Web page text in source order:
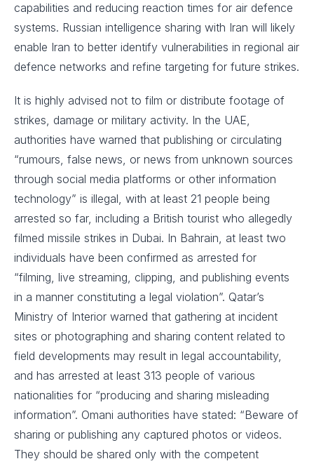
capabilities and reducing reaction times for air defence
systems. Russian intelligence sharing with Iran will likely
enable Iran to better identify vulnerabilities in regional air
defence networks and refine targeting for future strikes.
It is highly advised not to film or distribute footage of
strikes, damage or military activity. In the UAE,
authorities have warned that publishing or circulating
“rumours, false news, or news from unknown sources
through social media platforms or other information
technology” is illegal, with at least 21 people being
arrested so far, including a British tourist who allegedly
filmed missile strikes in Dubai. In Bahrain, at least two
individuals have been confirmed as arrested for
“filming, live streaming, clipping, and publishing events
in a manner constituting a legal violation”. Qatar’s
Ministry of Interior warned that gathering at incident
sites or photographing and sharing content related to
field developments may result in legal accountability,
and has arrested at least 313 people of various
nationalities for “producing and sharing misleading
information”. Omani authorities have stated: “Beware of
sharing or publishing any captured photos or videos.
They should be shared only with the competent